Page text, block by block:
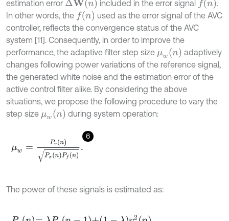
estimation error ∆Wn included in the error signal fn
.
In other words, the fn
used as the error signal of the AVC
controller, reflects the convergence status of the AVC
system [11]. Consequently, in order to improve the
performance, the adaptive filter step size μw n
adaptively
changes following power variations of the reference signal,
the generated white noise and the estimation error of the
active control filter alike. By considering the above
situations, we propose the following procedure to vary the
step size μw n during system operation:
6
μ nPfn
The power of these signals is estimated as: